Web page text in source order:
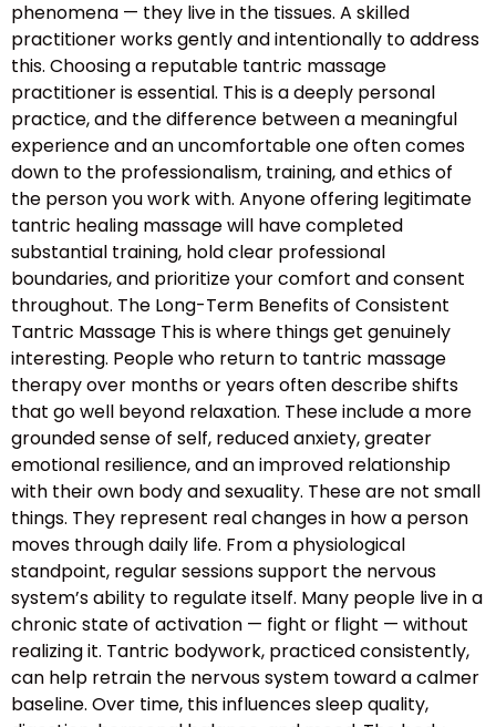
phenomena — they live in the tissues. A skilled
practitioner works gently and intentionally to address
this. Choosing a reputable tantric massage
practitioner is essential. This is a deeply personal
practice, and the difference between a meaningful
experience and an uncomfortable one often comes
down to the professionalism, training, and ethics of
the person you work with. Anyone offering legitimate
tantric healing massage will have completed
substantial training, hold clear professional
boundaries, and prioritize your comfort and consent
throughout. The Long-Term Benefits of Consistent
Tantric Massage This is where things get genuinely
interesting. People who return to tantric massage
therapy over months or years often describe shifts
that go well beyond relaxation. These include a more
grounded sense of self, reduced anxiety, greater
emotional resilience, and an improved relationship
with their own body and sexuality. These are not small
things. They represent real changes in how a person
moves through daily life. From a physiological
standpoint, regular sessions support the nervous
system’s ability to regulate itself. Many people live in a
chronic state of activation — fight or flight — without
realizing it. Tantric bodywork, practiced consistently,
can help retrain the nervous system toward a calmer
baseline. Over time, this influences sleep quality,